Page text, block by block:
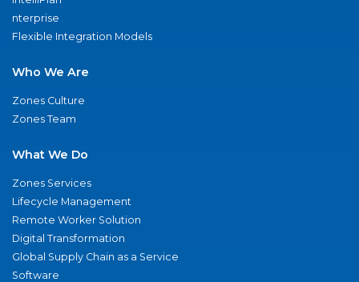
nterprise
Flexible Integration Models
Who We Are
Zones Culture
Zones Team
What We Do
Zones Services
Lifecycle Management
Remote Worker Solution
Digital Transformation
Global Supply Chain as a Service
Software